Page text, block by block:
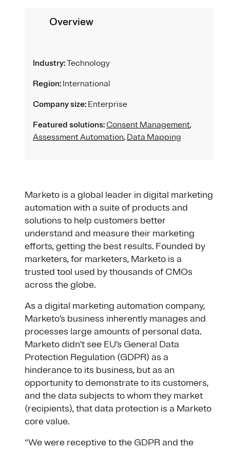
Overview
Industry:Technology
Region: International
Company size: Enterprise
Featured solutions: Consent Management,
Assessment Automation, Data Mapping
Marketo is a global leader in digital marketing
automation with a suite of products and
solutions to help customers better
understand and measure their marketing
efforts, getting the best results. Founded by
marketers, for marketers, Marketo is a
trusted tool used by thousands of CMOs
across the globe.
As a digital marketing automation company,
Marketo’s business inherently manages and
processes large amounts of personal data.
Marketo didn’t see EU’s General Data
Protection Regulation (GDPR) as a
hinderance to its business, but as an
opportunity to demonstrate to its customers,
and the data subjects to whom they market
(recipients), that data protection is a Marketo
core value.
“We were receptive to the GDPR and the